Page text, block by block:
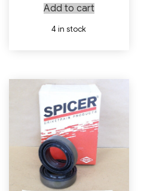
Add to cart
4 in stock